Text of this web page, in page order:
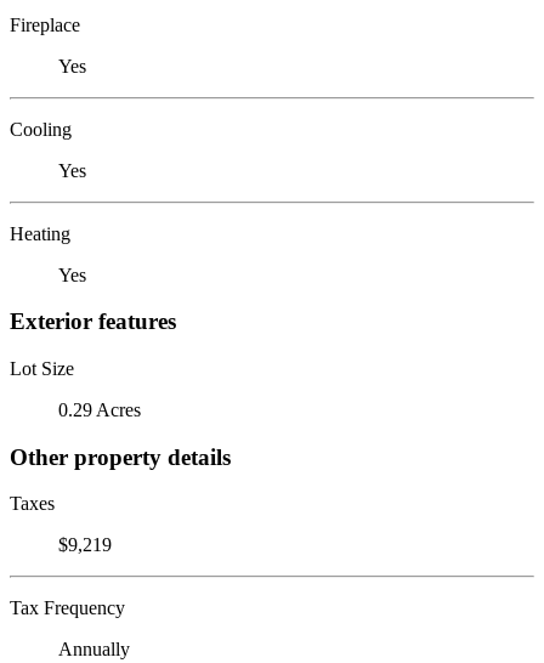
Fireplace
Yes
Cooling
Yes
Heating
Yes
Exterior features
Lot Size
0.29 Acres
Other property details
Taxes
$9,219
Tax Frequency
Annually